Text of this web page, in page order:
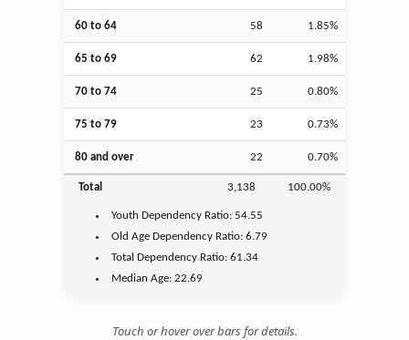
60 to 64 58 1.85%
65 to 69 62 1.98%
70 to 74 25 0.80%
75 to 79 23 0.73%
80 and over 22 0.70%
Total 3,138 100.00%
Youth Dependency Ratio:54.55
Old Age Dependency Ratio:6.79
Total Dependency Ratio:61.34
Median Age:22.69
Touch or hover over bars for details.